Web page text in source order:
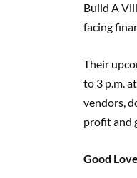
Build A
facing
Their
to 3 p.m.
vendors,
profit and
Good